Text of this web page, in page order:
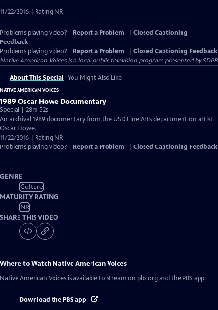
11/22/2016 | Rating NR
Problems playing video? Report a Problem
Closed Captioning
Feedback
Problems playing video?
Report a Problem
Closed Captioning Feedback
Native American Voicesis a local public television program presented bySDPB
About This Special You Might Also Like
NATIVE AMERICAN VOICES
1989 Oscar Howe Documentary
Special | 28m 52s
An archival 1989 documentary from the USD Fine Arts department on artist
Oscar Howe.
11/22/2016 | Rating NR
Problems playing video?
Report a Problem Closed Captioning Feedback
GENRE
Culture
MATURITY RATING
NR
SHARE THIS VIDEO
Where to Watch Native American Voices
Native American Voices is available to stream on pbs.org and the PBS app.
Download the PBS app